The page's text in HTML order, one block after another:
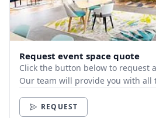
Request event space quote
Click the button below to request
Our team will provide you with all
REQUEST